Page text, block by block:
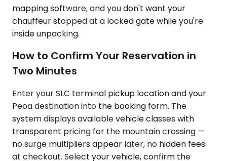
mapping software, and you don't want your
chauffeur stopped at a locked gate while you're
inside unpacking.
How to Confirm Your Reservation in
Two Minutes
Enter your SLC terminal pickup location and your
Peoa destination into the booking form. The
system displays available vehicle classes with
transparent pricing for the mountain crossing —
no surge multipliers appear later, no hidden fees
at checkout. Select your vehicle, confirm the